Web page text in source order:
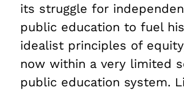
its struggle for
public education to fuel
idealist principles of
now within a very limited
public education system.